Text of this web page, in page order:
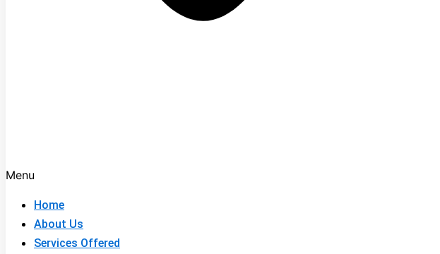
Menu
Home
About Us
Services Offered